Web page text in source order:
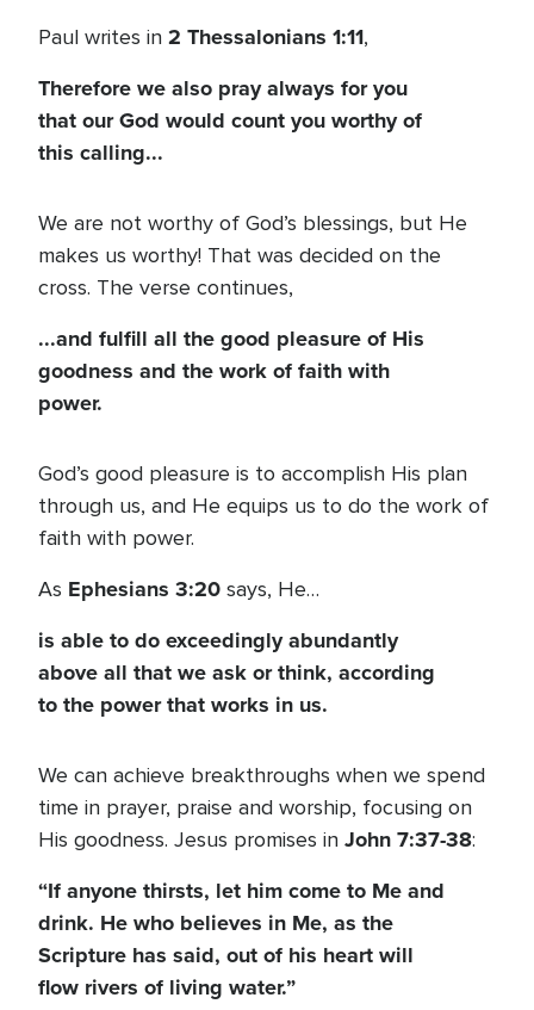
Paul writes in 2 Thessalonians 1:11,
Therefore we also pray always for you
that our God would count you worthy of
this calling...
We are not worthy of God’s blessings, but He
makes us worthy! That was decided on the
cross. The verse continues,
...and fulfill all the good pleasure of His
goodness and the work of faith with
power.
God’s good pleasure is to accomplish His plan
through us, and He equips us to do the work of
faith with power.
As Ephesians 3:20 says, He…
is able to do exceedingly abundantly
above all that we ask or think, according
to the power that works in us.
We can achieve breakthroughs when we spend
time in prayer, praise and worship, focusing on
His goodness. Jesus promises in John 7:37-38:
“If anyone thirsts, let him come to Me and
drink. He who believes in Me, as the
Scripture has said, out of his heart will
flow rivers of living water.”